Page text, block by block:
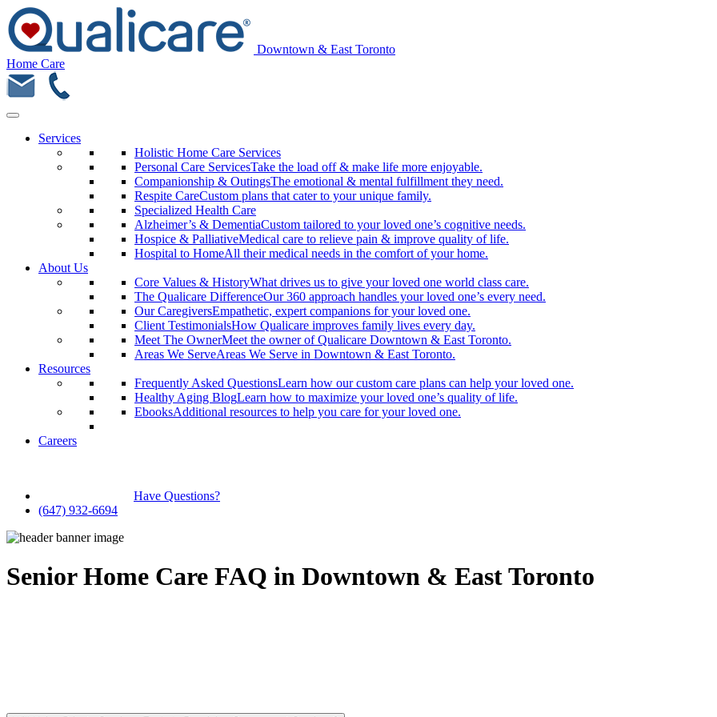
Downtown & East Toronto
Home Care
Services
Holistic Home Care Services
Personal Care ServicesTake the load off & make life more enjoyable.
Companionship & OutingsThe emotional & mental fulfillment they need.
Respite CareCustom plans that cater to your unique family.
Specialized Health Care
Alzheimer’s & DementiaCustom tailored to your loved one’s cognitive needs.
Hospice & PalliativeMedical care to relieve pain & improve quality of life.
Hospital to HomeAll their medical needs in the comfort of your home.
About Us
Core Values & HistoryWhat drives us to give your loved one world class care.
The Qualicare DifferenceOur 360 approach handles your loved one’s every need.
Our CaregiversEmpathetic, expert companions for your loved one.
Client TestimonialsHow Qualicare improves family lives every day.
Meet The OwnerMeet the owner of Qualicare Downtown & East Toronto.
Areas We ServeAreas We Serve in Downtown & East Toronto.
Resources
Frequently Asked QuestionsLearn how our custom care plans can help your loved one.
Healthy Aging BlogLearn how to maximize your loved one’s quality of life.
EbooksAdditional resources to help you care for your loved one.
Careers
Have Questions?
(647) 932-6694
Senior Home Care FAQ in Downtown & East Toronto